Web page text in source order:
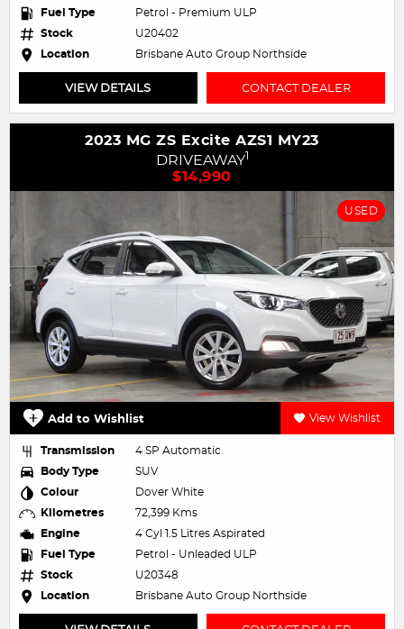
Fuel Type
Petrol - Premium ULP
Stock
U20402
Location
Brisbane Auto Group Northside
VIEW DETAILS CONTACT DEALER
2023 MG ZS Excite AZS1 MY23
DRIVEAWAY1
$14,990
USED
Add to Wishlist View Wishlist
Transmission
4 SP Automatic
Body Type
SUV
Colour
Dover White
Kilometres
72,399 Kms
Engine
4 Cyl 1.5 Litres Aspirated
Fuel Type
Petrol - Unleaded ULP
Stock
U20348
Location
Brisbane Auto Group Northside